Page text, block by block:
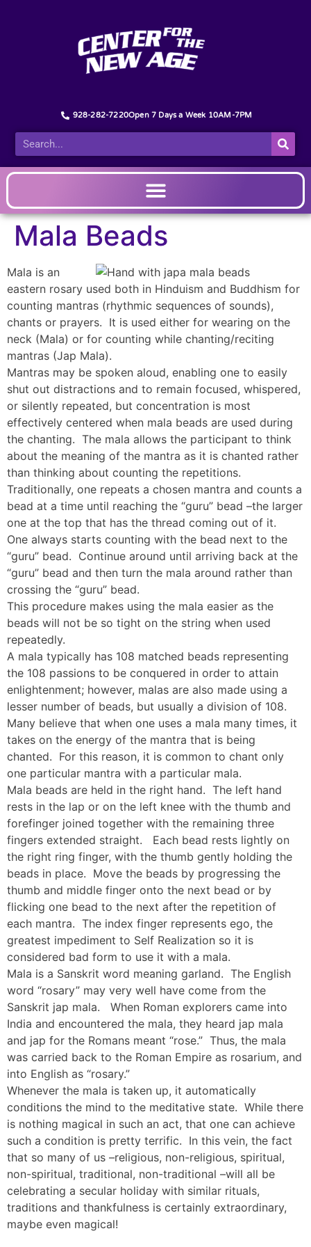
928-282-7220Open 7 Days a Week 10AM-7PM
Mala Beads
Mala is an
eastern rosary used both in Hinduism and Buddhism for
counting mantras (rhythmic sequences of sounds),
chants or prayers. It is used either for wearing on the
neck (Mala) or for counting while chanting/reciting
mantras (Jap Mala).
Mantras may be spoken aloud, enabling one to easily
shut out distractions and to remain focused, whispered,
or silently repeated, but concentration is most
effectively centered when mala beads are used during
the chanting. The mala allows the participant to think
about the meaning of the mantra as it is chanted rather
than thinking about counting the repetitions.
Traditionally, one repeats a chosen mantra and counts a
bead at a time until reaching the “guru” bead –the larger
one at the top that has the thread coming out of it.
One always starts counting with the bead next to the
“guru” bead. Continue around until arriving back at the
“guru” bead and then turn the mala around rather than
crossing the “guru” bead.
This procedure makes using the mala easier as the
beads will not be so tight on the string when used
repeatedly.
A mala typically has 108 matched beads representing
the 108 passions to be conquered in order to attain
enlightenment; however, malas are also made using a
lesser number of beads, but usually a division of 108.
Many believe that when one uses a mala many times, it
takes on the energy of the mantra that is being
chanted. For this reason, it is common to chant only
one particular mantra with a particular mala.
Mala beads are held in the right hand. The left hand
rests in the lap or on the left knee with the thumb and
forefinger joined together with the remaining three
fingers extended straight. Each bead rests lightly on
the right ring finger, with the thumb gently holding the
beads in place. Move the beads by progressing the
thumb and middle finger onto the next bead or by
flicking one bead to the next after the repetition of
each mantra. The index finger represents ego, the
greatest impediment to Self Realization so it is
considered bad form to use it with a mala.
Mala is a Sanskrit word meaning garland. The English
word “rosary” may very well have come from the
Sanskrit jap mala. When Roman explorers came into
India and encountered the mala, they heard jap mala
and jap for the Romans meant “rose.” Thus, the mala
was carried back to the Roman Empire as rosarium, and
into English as “rosary.”
Whenever the mala is taken up, it automatically
conditions the mind to the meditative state. While there
is nothing magical in such an act, that one can achieve
such a condition is pretty terrific. In this vein, the fact
that so many of us –religious, non-religious, spiritual,
non-spiritual, traditional, non-traditional –will all be
celebrating a secular holiday with similar rituals,
traditions and thankfulness is certainly extraordinary,
maybe even magical!